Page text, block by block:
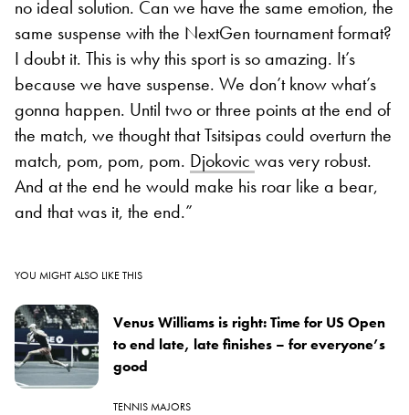
no ideal solution. Can we have the same emotion, the
same suspense with the NextGen tournament format?
I doubt it. This is why this sport is so amazing. It’s
because we have suspense. We don’t know what’s
gonna happen. Until two or three points at the end of
the match, we thought that Tsitsipas could overturn the
match, pom, pom, pom. Djokovic was very robust.
And at the end he would make his roar like a bear,
and that was it, the end.”
YOU MIGHT ALSO LIKE THIS
Venus Williams is right: Time for US Open
to end late, late finishes – for everyone’s
good
TENNIS MAJORS